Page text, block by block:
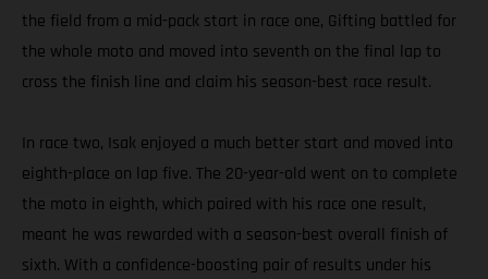
the field from a mid-pack start in race one, Gifting battled for
the whole moto and moved into seventh on the final lap to
cross the finish line and claim his season-best race result.
In race two, Isak enjoyed a much better start and moved into
eighth-place on lap five. The 20-year-old went on to complete
the moto in eighth, which paired with his race one result,
meant he was rewarded with a season-best overall finish of
sixth. With a confidence-boosting pair of results under his